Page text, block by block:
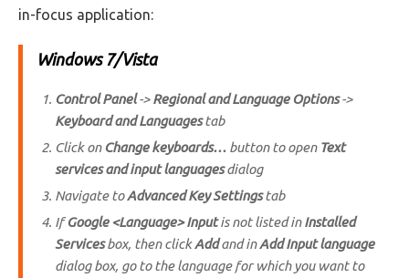
in-focus application:
Windows 7/Vista
Control Panel->Regional and Language Options->
Keyboard and Languagestab
Click on Change keyboards… button to open Text
services and input languagesdialog
Navigate toAdvanced Key Settingstab
IfGoogle <Language> Inputis not listed inInstalled
Servicesbox, then clickAddand inAdd Input language
dialog box, go to the language for which you want to